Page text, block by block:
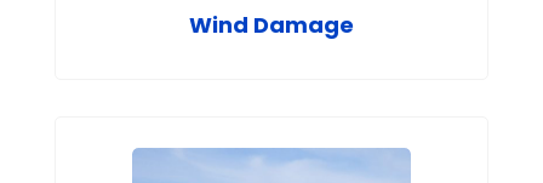
Wind Damage